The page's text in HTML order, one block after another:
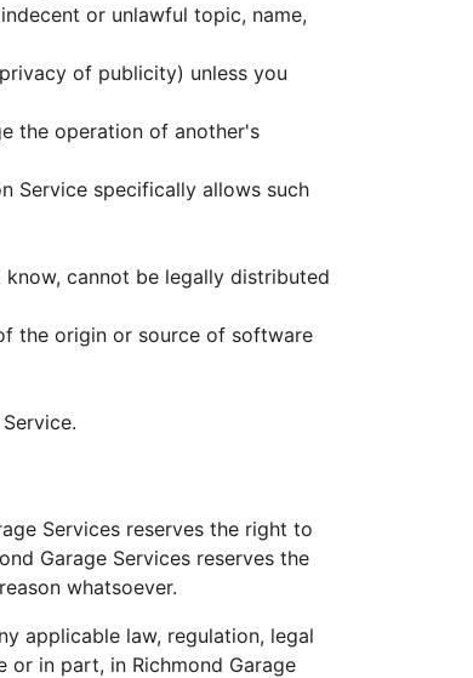
or unlawful topic, name,
of publicity) unless you
the operation of another's
Service specifically allows such
cannot be legally distributed
the origin or source of software
Services reserves the right to
Garage Services reserves the
whatsoever.
applicable law, regulation, legal
in part, in Richmond Garage